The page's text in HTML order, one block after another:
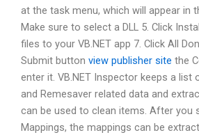
at the task menu, which will appear in
Make sure to select a DLL 5. Click
files to your VB.NET app 7. Click All
Submit button view publisher site the
enter it. VB.NET Inspector keeps a list
and Remesaver related data and
can be used to clean items. After you
Mappings, the mappings can be